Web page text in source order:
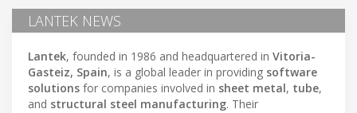
LANTEK NEWS
Lantek, founded in 1986 and headquartered in Vitoria-
Gasteiz, Spain, is a global leader in providing software
solutions for companies involved in sheet metal, tube,
and structural steel manufacturing. Their